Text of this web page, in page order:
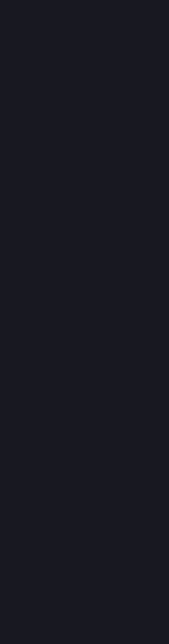
level of
picture of
mathematics
with a striking
what makes it
Hebeker